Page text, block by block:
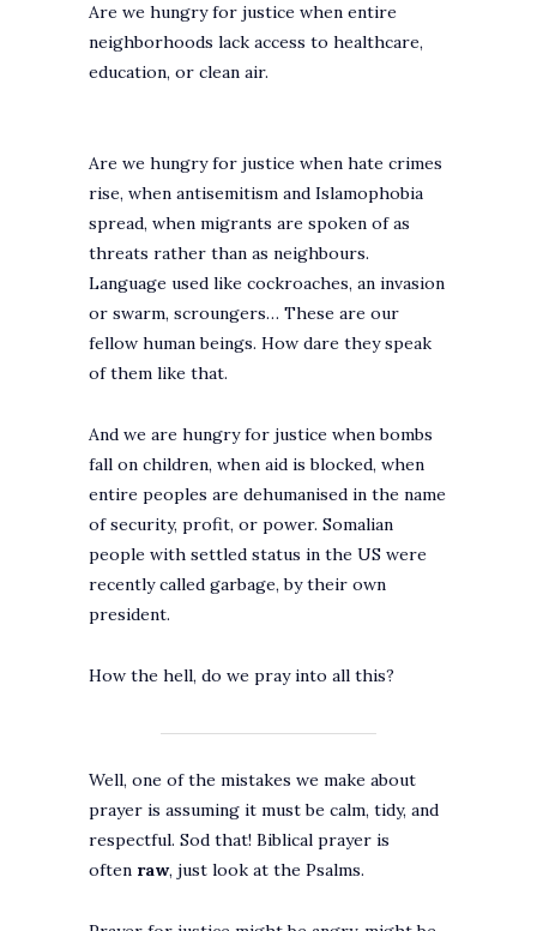
Are we hungry for justice when entire
neighborhoods lack access to healthcare,
education, or clean air.
Are we hungry for justice when hate crimes
rise, when antisemitism and Islamophobia
spread, when migrants are spoken of as
threats rather than as neighbours.
Language used like cockroaches, an invasion
or swarm, scroungers… These are our
fellow human beings. How dare they speak
of them like that.
And we are hungry for justice when bombs
fall on children, when aid is blocked, when
entire peoples are dehumanised in the name
of security, profit, or power. Somalian
people with settled status in the US were
recently called garbage, by their own
president.
How the hell, do we pray into all this?
Well, one of the mistakes we make about
prayer is assuming it must be calm, tidy, and
respectful. Sod that! Biblical prayer is
often raw, just look at the Psalms.